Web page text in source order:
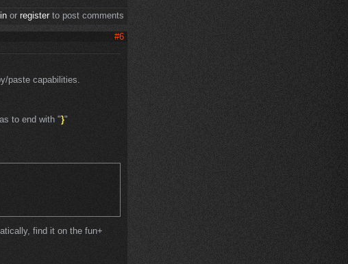
or registerto post comments
#6
paste capabilities.
to end with "}"
find it on the fun+